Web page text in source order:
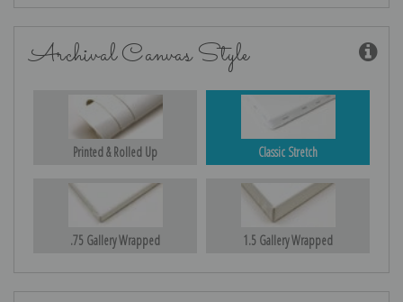
Archival Canvas Style
Printed & Rolled Up Classic Stretch
.75 Gallery Wrapped 1.5 Gallery Wrapped